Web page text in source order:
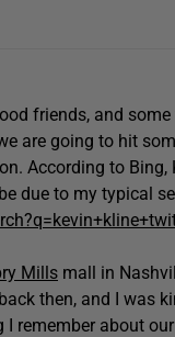
friends, and
are going to hit
According to Bing,
due to my typical
Mills mall in
back then, and I was
remember about